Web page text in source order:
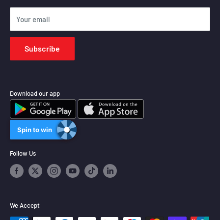
Terms of Service
Your email
Subscribe
Download our app
Follow Us
We Accept
Spin to win